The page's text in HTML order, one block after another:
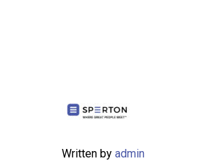
Written by admin